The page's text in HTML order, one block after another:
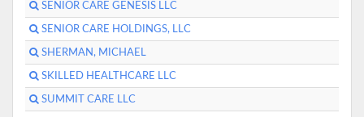
SENIOR CARE GENESIS LLC
SENIOR CARE HOLDINGS, LLC
SHERMAN, MICHAEL
SKILLED HEALTHCARE LLC
SUMMIT CARE LLC